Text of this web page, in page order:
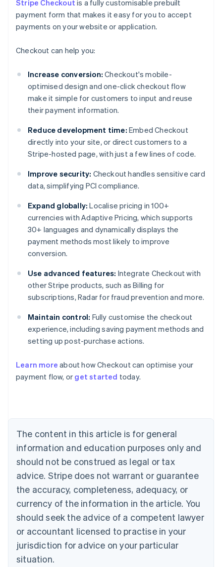
Stripe Checkout is a fully customisable prebuilt
payment form that makes it easy for you to accept
payments on your website or application.
Checkout can help you:
Increase conversion: Checkout's mobile-
optimised design and one-click checkout flow
make it simple for customers to input and reuse
their payment information.
Reduce development time: Embed Checkout
directly into your site, or direct customers to a
Stripe-hosted page, with just a few lines of code.
Improve security: Checkout handles sensitive card
data, simplifying PCI compliance.
Expand globally: Localise pricing in 100+
currencies with Adaptive Pricing, which supports
30+ languages and dynamically displays the
payment methods most likely to improve
conversion.
Use advanced features: Integrate Checkout with
other Stripe products, such as Billing for
subscriptions, Radar for fraud prevention and more.
Maintain control: Fully customise the checkout
experience, including saving payment methods and
setting up post-purchase actions.
Learn more about how Checkout can optimise your
payment flow, or get started today.
The content in this article is for general
information and education purposes only and
should not be construed as legal or tax
advice. Stripe does not warrant or guarantee
the accuracy, completeness, adequacy, or
currency of the information in the article. You
should seek the advice of a competent lawyer
or accountant licensed to practise in your
jurisdiction for advice on your particular
situation.
Australia
NederlandsFrançaisDeutschEnglish
PortuguêsEnglish
Bulgaria
English
Canada
EnglishFrançais
Croatia
Cyprus
English
Czech Republic
English
Denmark